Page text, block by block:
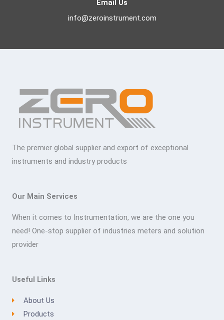
Email Us
info@zeroinstrument.com
The premier global supplier and export of exceptional
instruments and industry products
Our Main Services
When it comes to Instrumentation, we are the one you
need! One-stop supplier of industries meters and solution
provider
Useful Links
About Us
Products